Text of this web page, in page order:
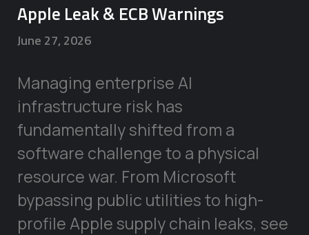
Apple Leak & ECB Warnings
June 27, 2026
Managing enterprise AI
infrastructure risk has
fundamentally shifted from a
software challenge to a physical
resource war. From Microsoft
bypassing public utilities to high-
profile Apple supply chain leaks, see